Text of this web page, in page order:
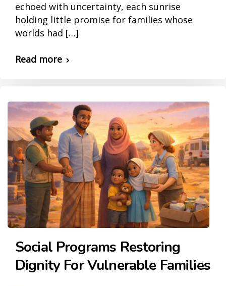
echoed with uncertainty, each sunrise
holding little promise for families whose
worlds had […]
Read more
Social Programs Restoring
Dignity For Vulnerable Families